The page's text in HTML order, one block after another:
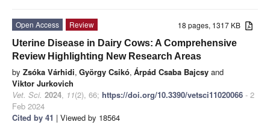
18 pages, 1317 KB
Open Access
Review
Uterine Disease in Dairy Cows: A Comprehensive
Review Highlighting New Research Areas
by Zsóka Várhidi, György Csikó, Árpád Csaba Bajcsy and
Viktor Jurkovich
Vet. Sci. 2024, 11(2), 66; https://doi.org/10.3390/vetsci11020066 - 2
Feb 2024
Cited by 41 | Viewed by 18564